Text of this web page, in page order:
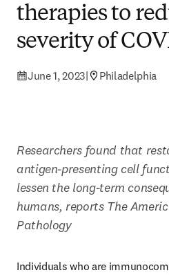
therapies to
severity of
June 1, 2023| Philadelphia
Researchers found that
antigen-presenting cell
lessen the long-term
humans, reports The
Pathology
Individuals who are